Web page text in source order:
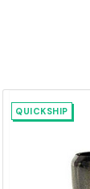
QUICKSHIP